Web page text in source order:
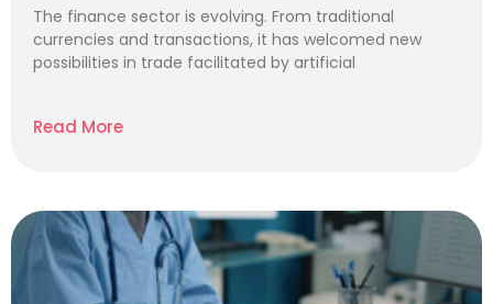
The finance sector is evolving. From traditional
currencies and transactions, it has welcomed new
possibilities in trade facilitated by artificial
Read More